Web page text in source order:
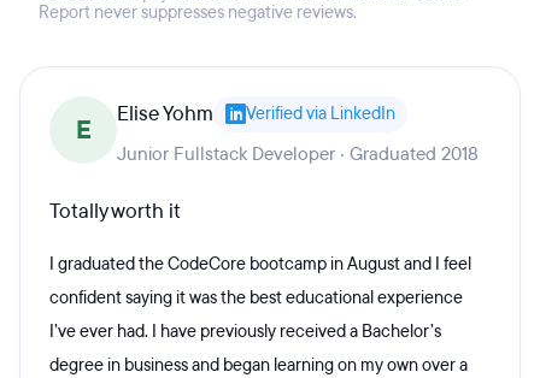
Report never suppresses negative reviews.
E Elise Yohm Verified via LinkedIn
Junior Fullstack Developer · Graduated 2018
Totally worth it
I graduated the CodeCore bootcamp in August and I feel
confident saying it was the best educational experience
I’ve ever had. I have previously received a Bachelor’s
degree in business and began learning on my own over a